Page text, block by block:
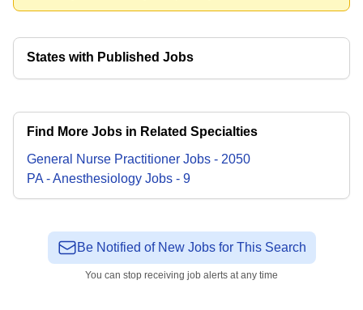
States with Published Jobs
Find More Jobs in Related Specialties
General Nurse Practitioner Jobs - 2050
PA - Anesthesiology Jobs - 9
Be Notified of New Jobs for This Search
You can stop receiving job alerts at any time